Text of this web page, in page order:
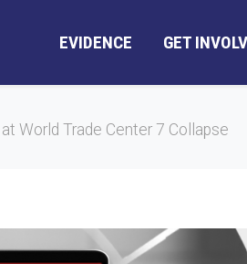
EVIDENCE GET
World Trade Center 7 Collapse